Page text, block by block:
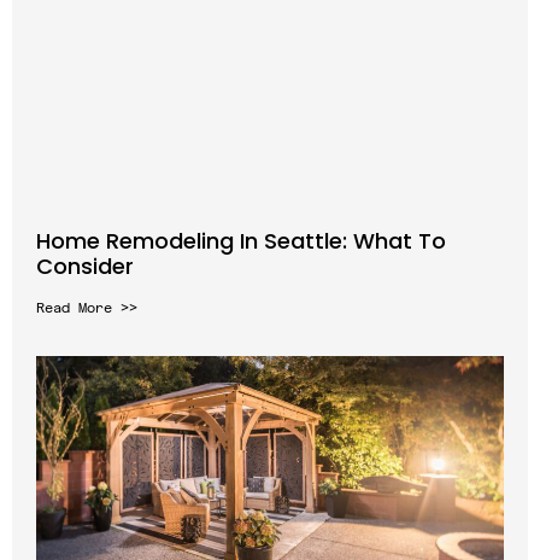
Home Remodeling In Seattle: What To
Consider
Read More >>